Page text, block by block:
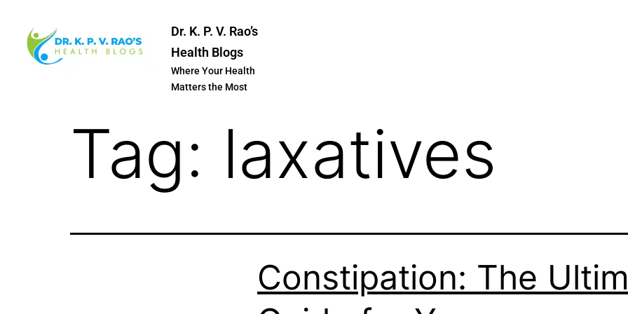
Dr. K. P. V. Rao’s
Health Blogs
Where Your Health
Matters the Most
Tag: laxatives
Constipation: The